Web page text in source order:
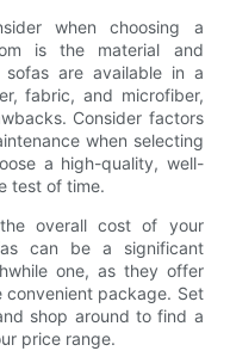
when choosing a
is the material and
are available in a
fabric, and microfiber,
Consider factors
when selecting
a high-quality, well-
test of time.
overall cost of your
can be a significant
one, as they offer
package. Set
shop around to find a
price range.